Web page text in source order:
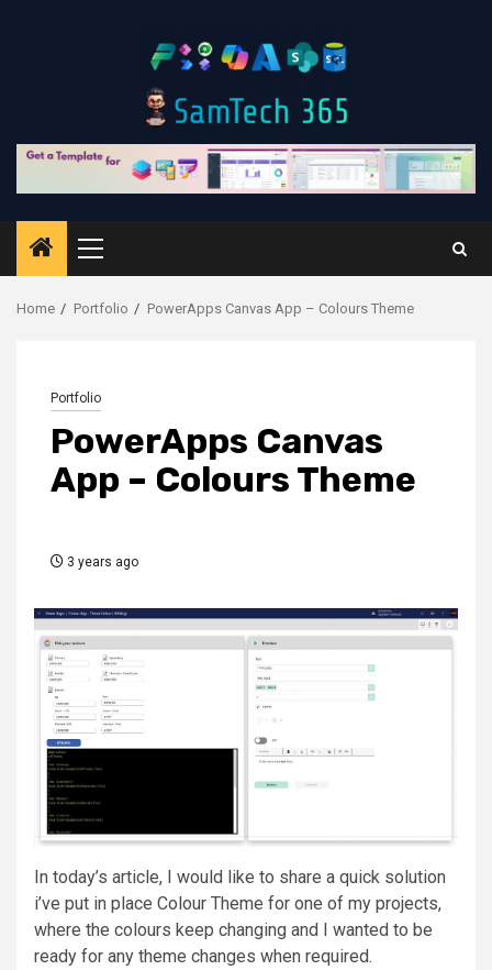
Primary
Menu
Home Portfolio PowerApps Canvas App – Colours Theme
Portfolio
PowerApps Canvas
App – Colours Theme
3 years ago
In today’s article, I would like to share a quick solution
i’ve put in place Colour Theme for one of my projects,
where the colours keep changing and I wanted to be
ready for any theme changes when required.